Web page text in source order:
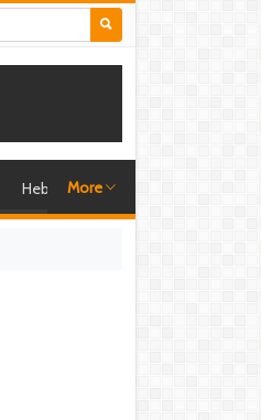
Hebrew singer
More